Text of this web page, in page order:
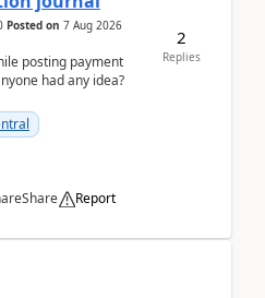
Posted on 7 Aug 2026
posting payment
had any idea?
Share Report
2
Replies